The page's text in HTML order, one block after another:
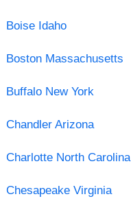
Boise Idaho
Boston Massachusetts
Buffalo New York
Chandler Arizona
Charlotte North Carolina
Chesapeake Virginia